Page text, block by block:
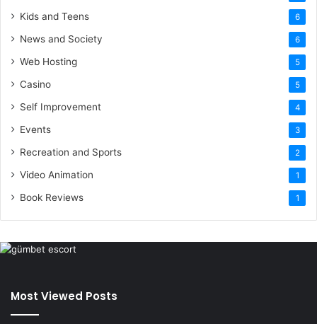
Kids and Teens 6
News and Society 6
Web Hosting 5
Casino 5
Self Improvement 4
Events 3
Recreation and Sports 2
Video Animation 1
Book Reviews 1
Most Viewed Posts